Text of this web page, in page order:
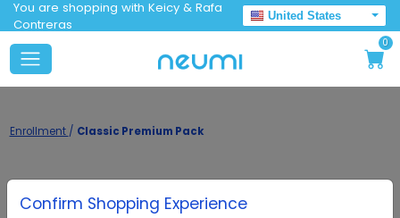
You are shopping with Keicy & Rafa
Contreras
United States
0
Enrollment / Classic Premium Pack
Confirm Shopping Experience